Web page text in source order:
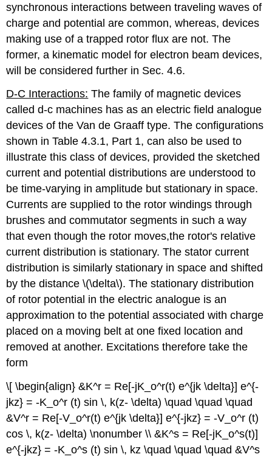
synchronous interactions between traveling waves of
charge and potential are common, whereas, devices
making use of a trapped rotor flux are not. The
former, a kinematic model for electron beam devices,
will be considered further in Sec. 4.6.
D-C Interactions: The family of magnetic devices
called d-c machines has as an electric field analogue
devices of the Van de Graaff type. The configurations
shown in Table 4.3.1, Part 1, can also be used to
illustrate this class of devices, provided the sketched
current and potential distributions are understood to
be time-varying in amplitude but stationary in space.
Currents are supplied to the rotor windings through
brushes and commutator segments in such a way
that even though the rotor moves,the rotor's relative
current distribution is stationary. The stator current
distribution is similarly stationary in space and shifted
by the distance \(\delta\). The stationary distribution
of rotor potential in the electric analogue is an
approximation to the potential associated with charge
placed on a moving belt at one fixed location and
removed at another. Excitations therefore take the
form
\[ \begin{align} &K^r = Re[-jK_o^r(t) e^{jk \delta}] e^{-
jkz} = -K_o^r (t) sin \, k(z- \delta) \quad \quad \quad
&V^r = Re[-V_o^r(t) e^{jk \delta}] e^{-jkz} = -V_o^r (t)
cos \, k(z- \delta) \nonumber \\ &K^s = Re[-jK_o^s(t)]
e^{-jkz} = -K_o^s (t) sin \, kz \quad \quad \quad &V^s